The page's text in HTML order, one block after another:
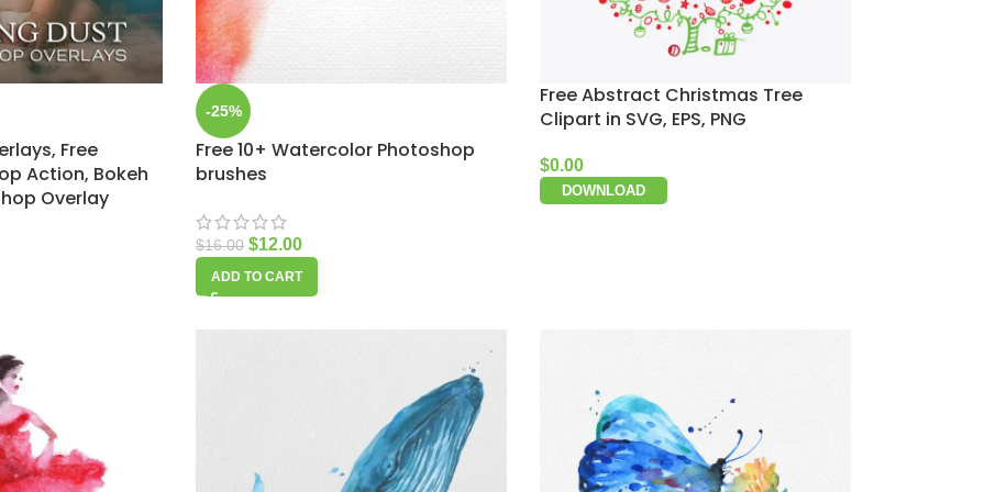
Free
Action, Bokeh
Overlay
-25%
Free 10+ Watercolor Photoshop
brushes
$16.00 $12.00
ADD TO CART
Free Abstract Christmas Tree
Clipart in SVG, EPS, PNG
$0.00
DOWNLOAD